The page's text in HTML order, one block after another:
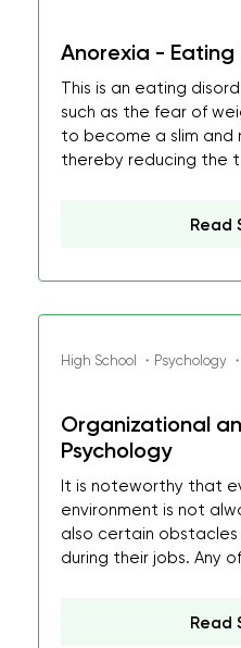
Anorexia - Eating
This is an eating
such as the fear of
to become a slim and
thereby reducing the
Read
High School ・Psychology
Organizational
Psychology
It is noteworthy that
environment is not
also certain
during their jobs. Any
Read